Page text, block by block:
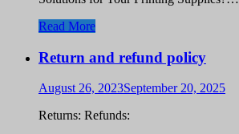
Read More
Return and refund policy
August 26, 2023September 20, 2025
Returns: Refunds: